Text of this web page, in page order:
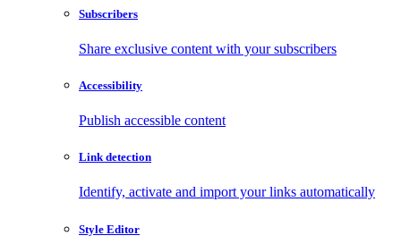
Subscribers
Share exclusive content with your subscribers
Accessibility
Publish accessible content
Link detection
Identify, activate and import your links automatically
Style Editor